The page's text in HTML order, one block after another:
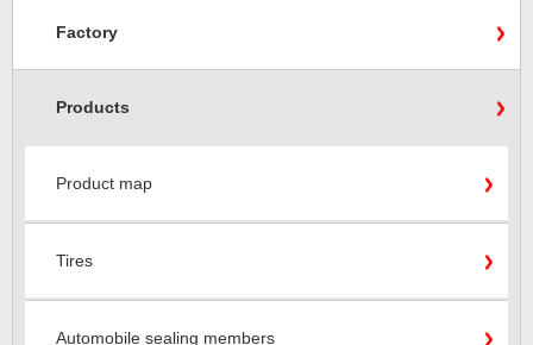
Factory
Products
Product map
Tires
Automobile sealing members